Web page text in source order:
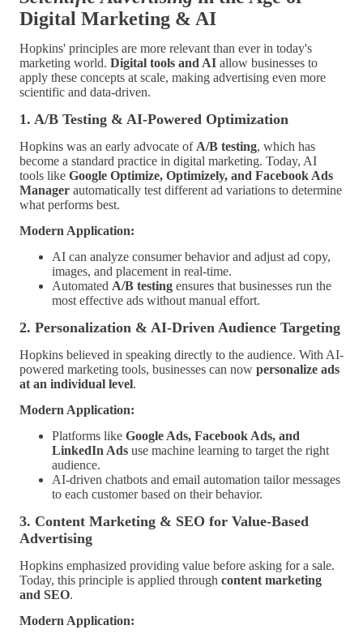
Digital Marketing & AI
Hopkins' principles are more relevant than ever in today's
marketing world. Digital tools and AI allow businesses to
apply these concepts at scale, making advertising even more
scientific and data-driven.
1. A/B Testing & AI-Powered Optimization
Hopkins was an early advocate of A/B testing, which has
become a standard practice in digital marketing. Today, AI
tools like Google Optimize, Optimizely, and Facebook Ads
Manager automatically test different ad variations to determine
what performs best.
Modern Application:
AI can analyze consumer behavior and adjust ad copy,
images, and placement in real-time.
Automated A/B testing ensures that businesses run the
most effective ads without manual effort.
2. Personalization & AI-Driven Audience Targeting
Hopkins believed in speaking directly to the audience. With AI-
powered marketing tools, businesses can now personalize ads
at an individual level.
Modern Application:
Platforms like Google Ads, Facebook Ads, and
LinkedIn Ads use machine learning to target the right
audience.
AI-driven chatbots and email automation tailor messages
to each customer based on their behavior.
3. Content Marketing & SEO for Value-Based
Advertising
Hopkins emphasized providing value before asking for a sale.
Today, this principle is applied through content marketing
and SEO.
Modern Application: